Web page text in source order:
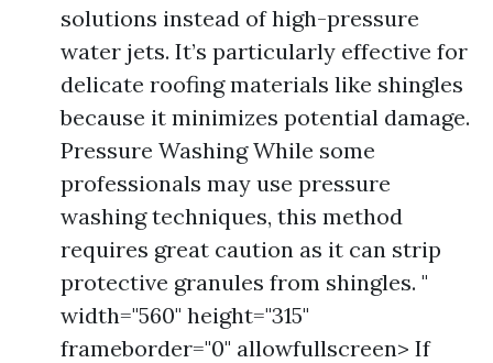
solutions instead of high-pressure
water jets. It’s particularly effective for
delicate roofing materials like shingles
because it minimizes potential damage.
Pressure Washing While some
professionals may use pressure
washing techniques, this method
requires great caution as it can strip
protective granules from shingles. "
width="560" height="315"
frameborder="0" allowfullscreen> If